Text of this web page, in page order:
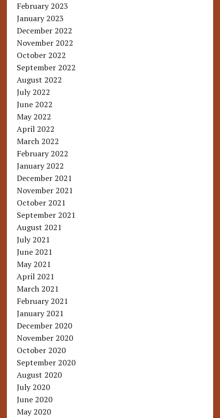
February 2023
January 2023
December 2022
November 2022
October 2022
September 2022
August 2022
July 2022
June 2022
May 2022
April 2022
March 2022
February 2022
January 2022
December 2021
November 2021
October 2021
September 2021
August 2021
July 2021
June 2021
May 2021
April 2021
March 2021
February 2021
January 2021
December 2020
November 2020
October 2020
September 2020
August 2020
July 2020
June 2020
May 2020